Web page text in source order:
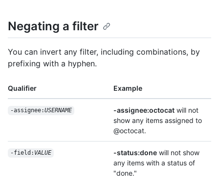
Negating a filter
You can invert any filter, including combinations, by
prefixing with a hyphen.
Qualifier Example
-assignee:USERNAME -assignee:octocat will not
show any items assigned to
@octocat.
-field: VALUE -status:done will not show
any items with a status of
"done."